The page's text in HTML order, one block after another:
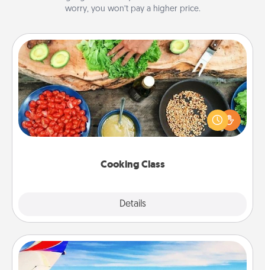
worry, you won’t pay a higher price.
Cooking Class
Details
Cooking Class
Take a cooking class with your partner! Side by side,
you are sure to give and receive many touches.
Make it a point to be close and have fun. Check out
Air Travel